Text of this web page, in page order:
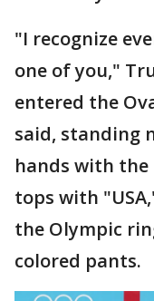
"I recognize
one of you,"
entered the
said, standing
hands with the
tops with
the Olympic
colored pants.